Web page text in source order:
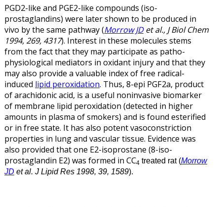
PGD2-like and PGE2-like compounds (iso-
prostaglandins) were later shown to be produced in
vivo by the same pathway (Morrow JDet al., J Biol Chem
1994, 269, 4317). Interest in these molecules stems
from the fact that they may participate as patho-
physiological mediators in oxidant injury and that they
may also provide a valuable index of free radical-
induced lipid peroxidation. Thus, 8-epi PGF2a, product
of arachidonic acid, is a useful noninvasive biomarker
of membrane lipid peroxidation (detected in higher
amounts in plasma of smokers) and is found esterified
or in free state. It has also potent vasoconstriction
properties in lung and vascular tissue. Evidence was
also provided that one E2-isoprostane (8-iso-
prostaglandin E2) was formed in CC4 treated rat (Morrow
JD et al. J Lipid Res 1998, 39, 1589).